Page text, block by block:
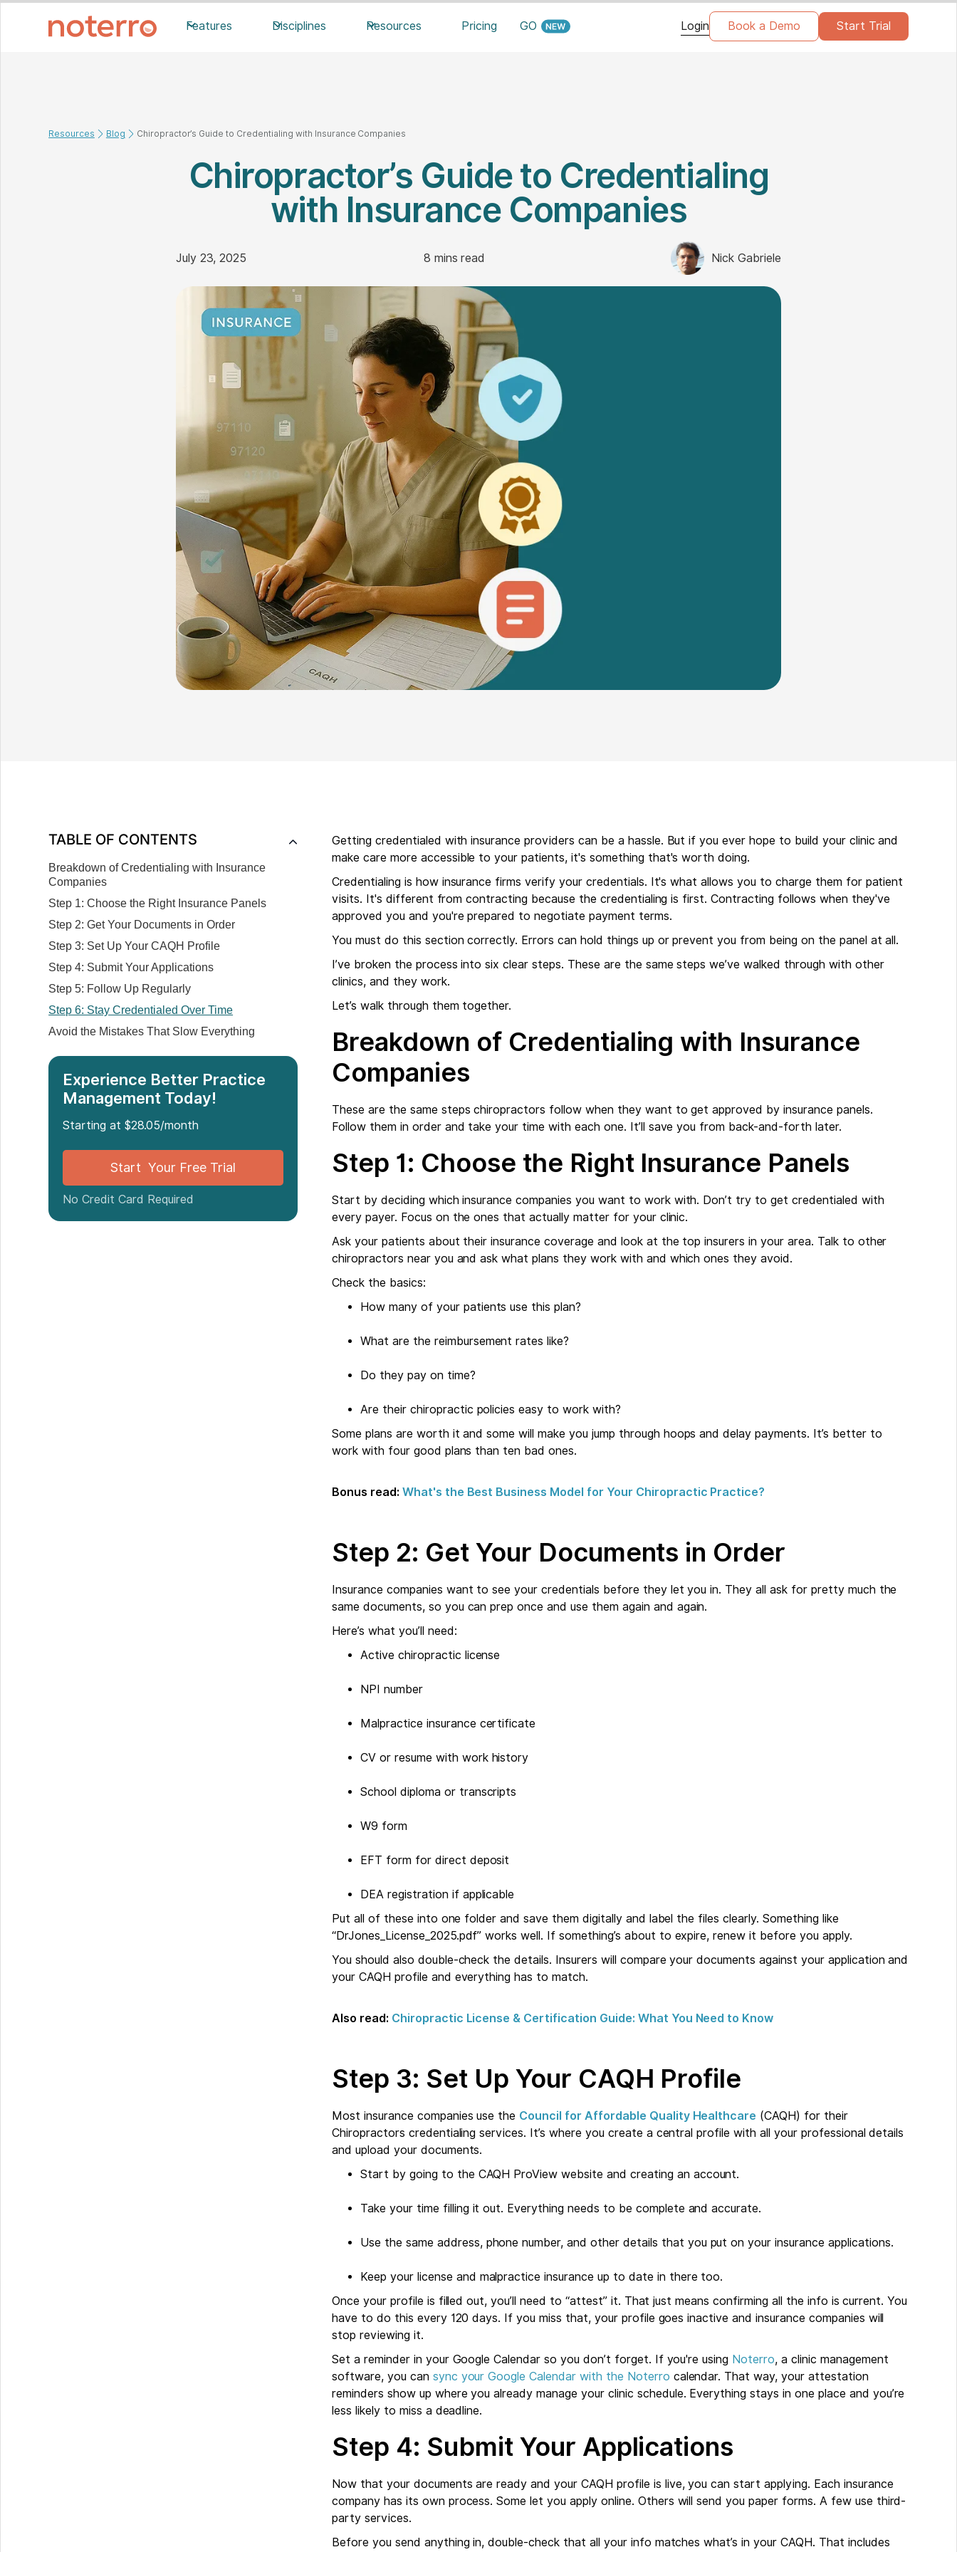
Features Disciplines Resources Pricing GO Login Book a Demo Start Trial
Resources Blog Chiropractor’s Guide to Credentialing with Insurance Companies
Chiropractor’s Guide to Credentialing
with Insurance Companies
July 23, 2025 8 mins read Nick Gabriele
TABLE OF CONTENTS
Breakdown of Credentialing with Insurance
Companies
Step 1: Choose the Right Insurance Panels
Step 2: Get Your Documents in Order
Step 3: Set Up Your CAQH Profile
Step 4: Submit Your Applications
Step 5: Follow Up Regularly
Step 6: Stay Credentialed Over Time
Avoid the Mistakes That Slow Everything
Don't Send Everything at Once
Get Help if You're Stuck
Make a Folder for Every Folder
Conclusion
Experience Better Practice
Management Today!
Starting at $28.05/month
Start Your Free Trial
No Credit Card Required
Getting credentialed with insurance providers can be a hassle. But if you ever hope to build your clinic and
make care more accessible to your patients, it's something that's worth doing.
Credentialing is how insurance firms verify your credentials. It's what allows you to charge them for patient
visits. It's different from contracting because the credentialing is first. Contracting follows when they've
approved you and you're prepared to negotiate payment terms.
You must do this section correctly. Errors can hold things up or prevent you from being on the panel at all.
I’ve broken the process into six clear steps. These are the same steps we’ve walked through with other
clinics, and they work.
Let’s walk through them together.
Breakdown of Credentialing with Insurance
Companies
These are the same steps chiropractors follow when they want to get approved by insurance panels.
Follow them in order and take your time with each one. It’ll save you from back-and-forth later.
Step 1: Choose the Right Insurance Panels
Start by deciding which insurance companies you want to work with. Don’t try to get credentialed with
every payer. Focus on the ones that actually matter for your clinic.
Ask your patients about their insurance coverage and look at the top insurers in your area. Talk to other
chiropractors near you and ask what plans they work with and which ones they avoid.
Check the basics:
How many of your patients use this plan?
What are the reimbursement rates like?
Do they pay on time?
Are their chiropractic policies easy to work with?
Some plans are worth it and some will make you jump through hoops and delay payments. It’s better to
work with four good plans than ten bad ones.
Bonus read: What's the Best Business Model for Your Chiropractic Practice?
Step 2: Get Your Documents in Order
Insurance companies want to see your credentials before they let you in. They all ask for pretty much the
same documents, so you can prep once and use them again and again.
Here’s what you’ll need:
Active chiropractic license
NPI number
Malpractice insurance certificate
CV or resume with work history
School diploma or transcripts
W9 form
EFT form for direct deposit
DEA registration if applicable
Put all of these into one folder and save them digitally and label the files clearly. Something like
“DrJones_License_2025.pdf” works well. If something’s about to expire, renew it before you apply.
You should also double-check the details. Insurers will compare your documents against your application and
your CAQH profile and everything has to match.
Also read: Chiropractic License & Certification Guide: What You Need to Know
Step 3: Set Up Your CAQH Profile
Most insurance companies use the Council for Affordable Quality Healthcare (CAQH) for their
Chiropractors credentialing services. It’s where you create a central profile with all your professional details
and upload your documents.
Start by going to the CAQH ProView website and creating an account.
Take your time filling it out. Everything needs to be complete and accurate.
Use the same address, phone number, and other details that you put on your insurance applications.
Keep your license and malpractice insurance up to date in there too.
Once your profile is filled out, you’ll need to “attest” it. That just means confirming all the info is current. You
have to do this every 120 days. If you miss that, your profile goes inactive and insurance companies will
stop reviewing it.
Set a reminder in your Google Calendar so you don’t forget. If you're using Noterro, a clinic management
software, you can sync your Google Calendar with the Noterro calendar. That way, your attestation
reminders show up where you already manage your clinic schedule. Everything stays in one place and you’re
less likely to miss a deadline.
Step 4: Submit Your Applications
Now that your documents are ready and your CAQH profile is live, you can start applying. Each insurance
company has its own process. Some let you apply online. Others will send you paper forms. A few use third-
party services.
Before you send anything in, double-check that all your info matches what’s in your CAQH. That includes